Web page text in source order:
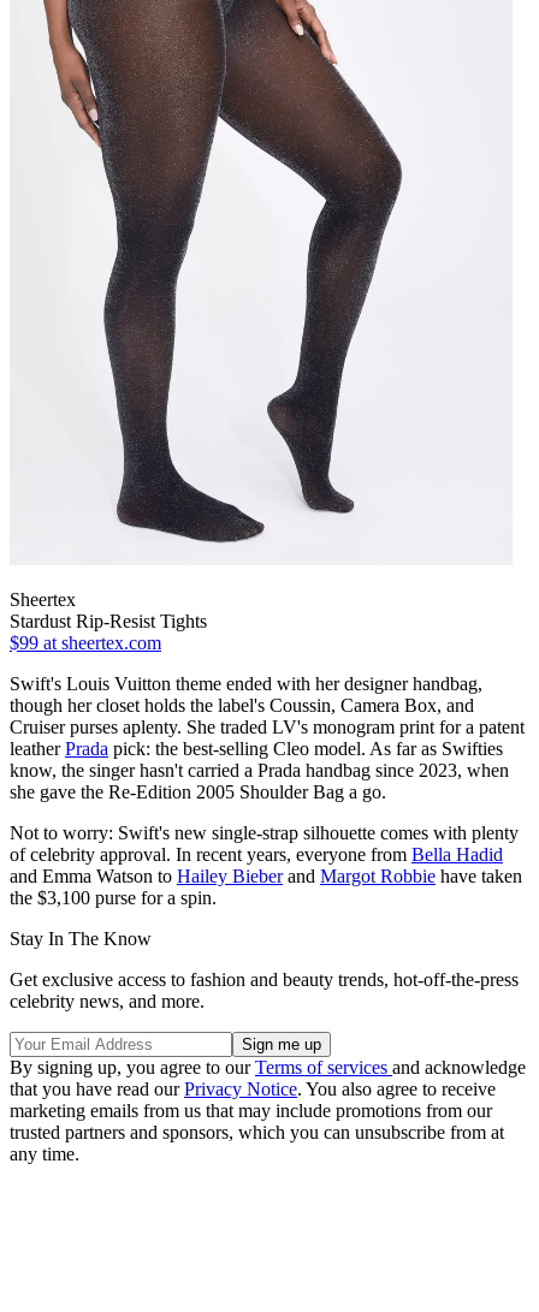
Sheertex
Stardust Rip-Resist Tights
$99 at sheertex.com
Swift's Louis Vuitton theme ended with her designer handbag,
though her closet holds the label's Coussin, Camera Box, and
Cruiser purses aplenty. She traded LV's monogram print for a patent
leatherPrada pick: the best-selling Cleo model. As far as Swifties
know, the singer hasn't carried a Prada handbag since 2023, when
she gave the Re-Edition 2005 Shoulder Bag a go.
Not to worry: Swift's new single-strap silhouette comes with plenty
of celebrity approval. In recent years, everyone from Bella Hadid
and Emma Watson to Hailey Bieberand Margot Robbie have taken
the $3,100 purse for a spin.
Stay In The Know
Get exclusive access to fashion and beauty trends, hot-off-the-press
celebrity news, and more.
By signing up, you agree to ourTerms of services and acknowledge
that you have read ourPrivacy Notice. You also agree to receive
marketing emails from us that may include promotions from our
trusted partners and sponsors, which you can unsubscribe from at
any time.